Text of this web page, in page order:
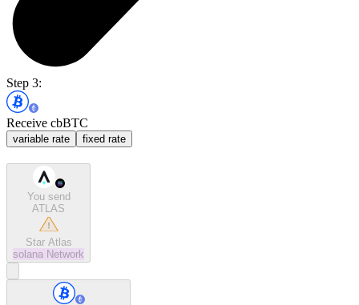
Step 3:
Receive cbBTC
variable rate fixed rate
You send
ATLAS
Star Atlas
solana Network